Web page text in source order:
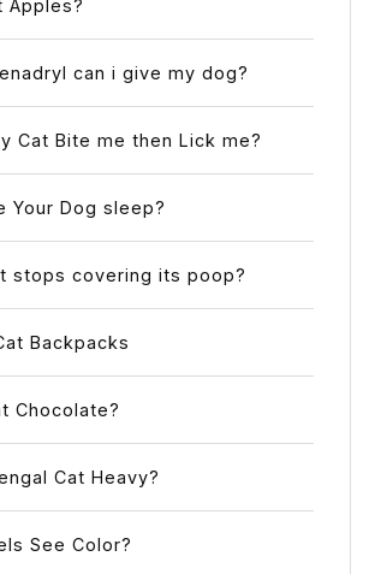
Apples?
can i give my dog?
Cat Bite me then Lick me?
Your Dog sleep?
stops covering its poop?
Backpacks
Chocolate?
Cat Heavy?
See Color?